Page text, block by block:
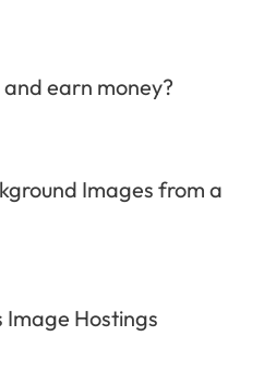
earn money?
Images from a
Image Hostings